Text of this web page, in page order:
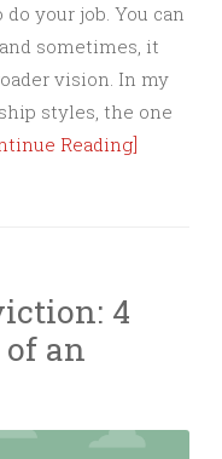
your job. You can
sometimes, it
vision. In my
styles, the one
Reading]
4
an